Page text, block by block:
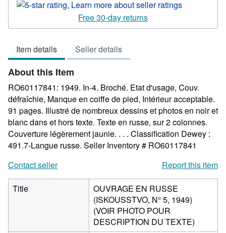
out
Free 30-day returns
Item details Seller details
About this Item
RO60117841: 1949. In-4. Broché. Etat d'usage, Couv.
défraîchie, Manque en coiffe de pied, Intérieur acceptable.
91 pages. Illustré de nombreux dessins et photos en noir et
blanc dans et hors texte. Texte en russe, sur 2 colonnes.
Couverture légèrement jaunie. . . . Classification Dewey :
491.7-Langue russe. Seller Inventory # RO60117841
Contact seller
Report this item
Title
OUVRAGE EN RUSSE
(ISKOUSSTVO, N° 5, 1949)
(VOIR PHOTO POUR
DESCRIPTION DU TEXTE)